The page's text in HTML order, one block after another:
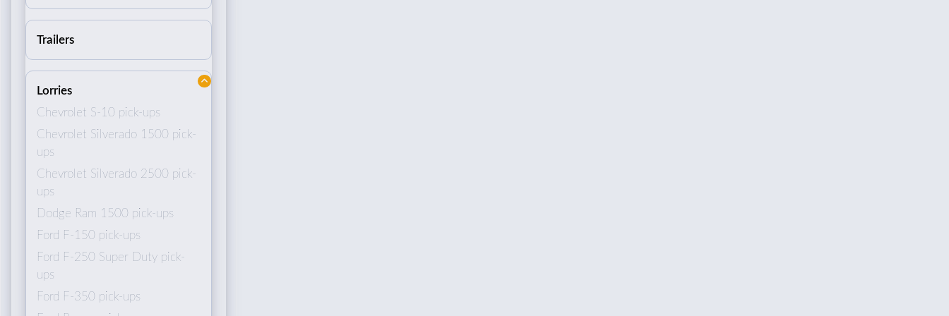
Trailers
Lorries
Chevrolet S-10 pick-ups
Chevrolet Silverado 1500 pick-
ups
Chevrolet Silverado 2500 pick-
ups
Dodge Ram 1500 pick-ups
Ford F-150 pick-ups
Ford F-250 Super Duty pick-
ups
Ford F-350 pick-ups